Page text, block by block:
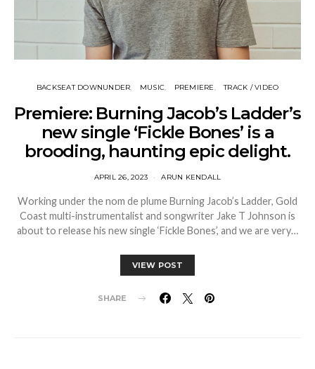
BACKSEAT DOWNUNDER MUSIC PREMIERE TRACK / VIDEO
Premiere: Burning Jacob’s Ladder’s
new single ‘Fickle Bones’ is a
brooding, haunting epic delight.
APRIL 26, 2023 ARUN KENDALL
Working under the nom de plume Burning Jacob’s Ladder, Gold
Coast multi-instrumentalist and songwriter Jake T Johnson is
about to release his new single ‘Fickle Bones’, and we are very…
VIEW POST
SHARE